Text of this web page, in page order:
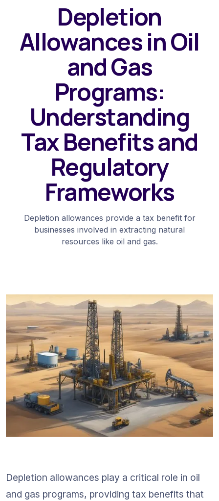
Depletion
Allowances in Oil
and Gas
Programs:
Understanding
Tax Benefits and
Regulatory
Frameworks
Depletion allowances provide a tax benefit for
businesses involved in extracting natural
resources like oil and gas.
Depletion allowances play a critical role in oil
and gas programs, providing tax benefits that